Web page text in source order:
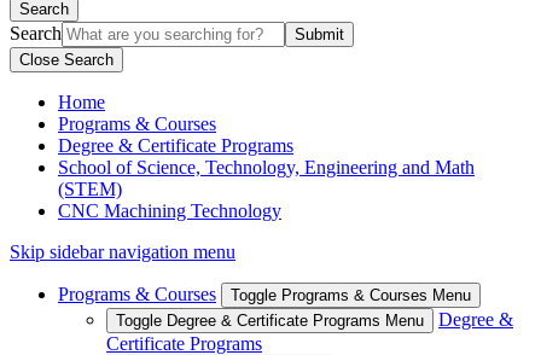
Search
Search
Close Search
Home
Programs & Courses
Degree & Certificate Programs
School of Science, Technology, Engineering and Math
(STEM)
CNC Machining Technology
Skip sidebar navigation menu
Programs & Courses
Toggle Programs & Courses Menu
Toggle Degree & Certificate Programs Menu
Degree &
Certificate Programs